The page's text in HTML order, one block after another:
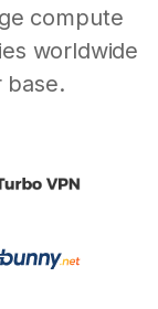
compute
worldwide
base.